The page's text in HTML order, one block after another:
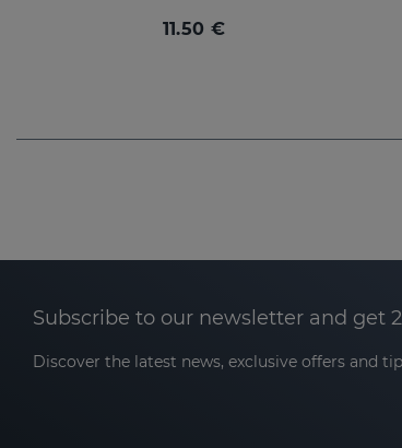
11.50 €
Subscribe to our newsletter and get
Discover the latest news, exclusive offers and